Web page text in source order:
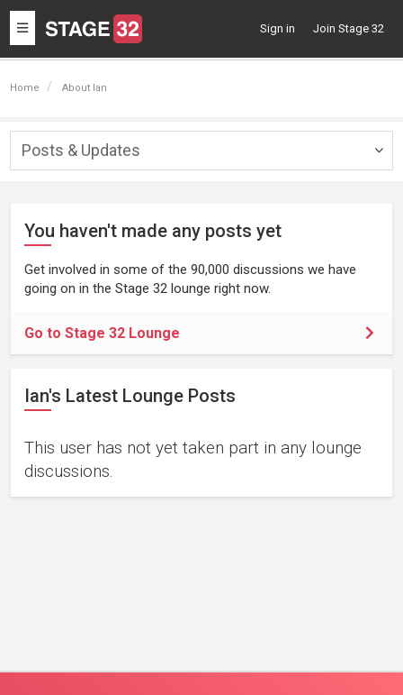
Toggle
navigation
Sign in Join Stage 32
Home About Ian
Posts & Updates
You haven't made any posts yet
Get involved in some of the 90,000 discussions we have
going on in the Stage 32 lounge right now.
Go to Stage 32 Lounge
Ian's Latest Lounge Posts
This user has not yet taken part in any lounge
discussions.